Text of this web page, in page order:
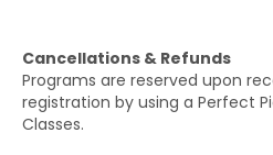
Cancellations & Refunds
Programs are reserved upon
registration by using a Perfect
Classes.